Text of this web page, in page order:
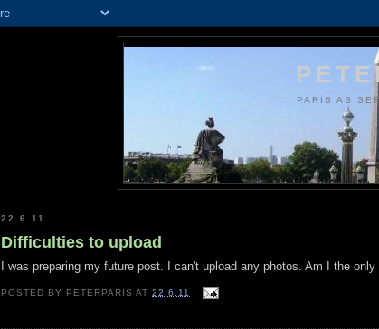
PARIS AS
22.6.11
Difficulties to upload
I was preparing my future post. I can't upload any photos. Am I the only
POSTED BY PETERPARIS AT22.6.11